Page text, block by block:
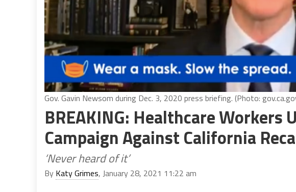
Gov. Gavin Newsom during Dec. 3, 2020 press briefing. (Photo:
BREAKING: Healthcare Workers
Campaign Against California
‘Never heard of it’
By Katy Grimes, January 28, 2021 11:22 am